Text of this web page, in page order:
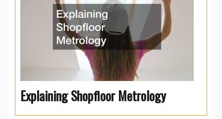
Explaining Shopfloor Metrology